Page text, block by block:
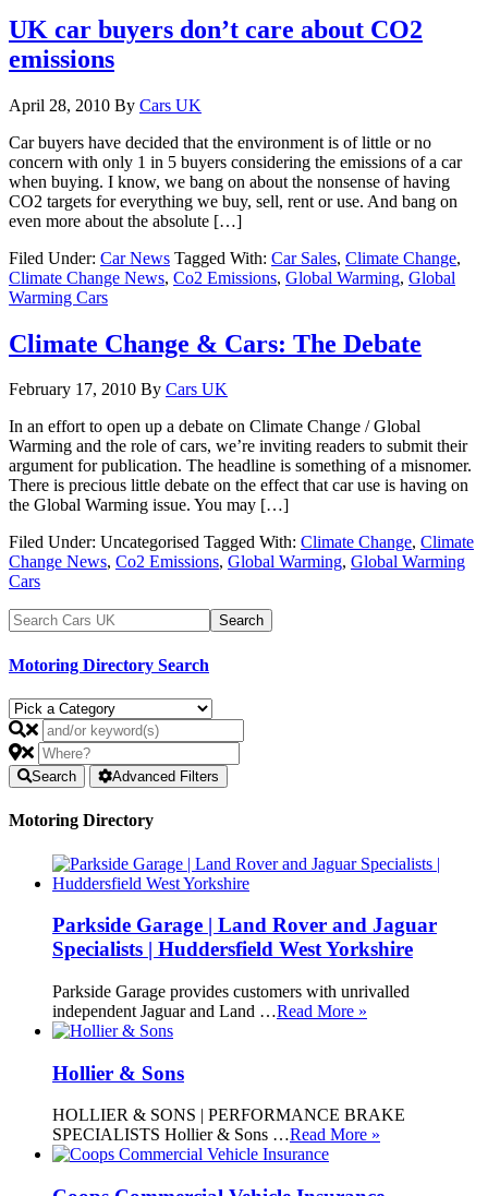
UK car buyers don’t care about CO2
emissions
April 28, 2010 By Cars UK
Car buyers have decided that the environment is of little or no
concern with only 1 in 5 buyers considering the emissions of a car
when buying. I know, we bang on about the nonsense of having
CO2 targets for everything we buy, sell, rent or use. And bang on
even more about the absolute […]
Filed Under: Car News Tagged With: Car Sales, Climate Change,
Climate Change News, Co2 Emissions, Global Warming, Global
Warming Cars
Climate Change & Cars: The Debate
February 17, 2010 By Cars UK
In an effort to open up a debate on Climate Change / Global
Warming and the role of cars, we’re inviting readers to submit their
argument for publication. The headline is something of a misnomer.
There is precious little debate on the effect that car use is having on
the Global Warming issue. You may […]
Filed Under: Uncategorised Tagged With: Climate Change, Climate
Change News, Co2 Emissions, Global Warming, Global Warming
Cars
Motoring Directory Search
Search Advanced Filters
Motoring Directory
Parkside Garage | Land Rover and Jaguar
Specialists | Huddersfield West Yorkshire
Parkside Garage provides customers with unrivalled
independent Jaguar and Land …Read More »
Hollier & Sons
HOLLIER & SONS | PERFORMANCE BRAKE
SPECIALISTS Hollier & Sons …Read More »